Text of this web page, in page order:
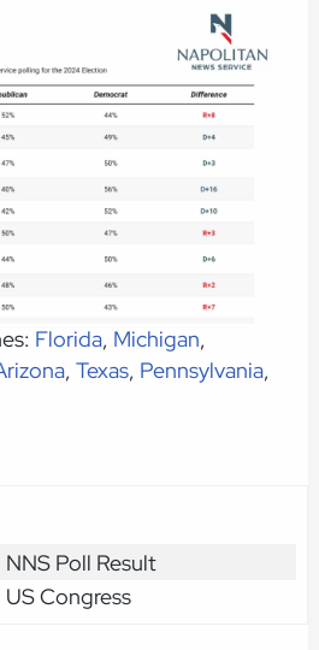
Florida, Michigan,
, Texas, Pennsylvania,
NNS Poll Result
US Congress